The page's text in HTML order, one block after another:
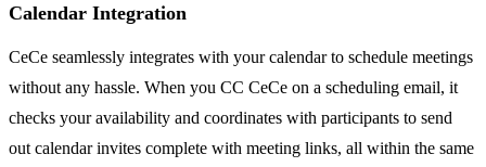
Calendar Integration
CeCe seamlessly integrates with your calendar to schedule meetings
without any hassle. When you CC CeCe on a scheduling email, it
checks your availability and coordinates with participants to send
out calendar invites complete with meeting links, all within the same